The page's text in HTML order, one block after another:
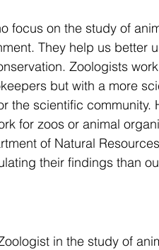
focus on the study of
They help us better
Zoologists
but with a more
the scientific community.
for zoos or animal
of Natural
their findings than
in the study of